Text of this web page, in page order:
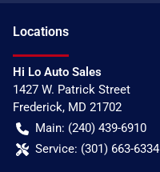
Locations
Hi Lo Auto Sales
1427 W. Patrick Street
Frederick, MD 21702
Main: (240) 439-6910
Service: (301) 663-6334